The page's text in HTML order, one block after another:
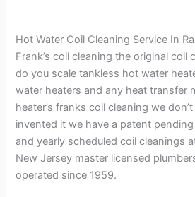
Hot Water Coil Cleaning Service In
Frank’s coil cleaning the original coil
do you scale tankless hot water
water heaters and any heat transfer
heater’s franks coil cleaning we
invented it we have a patent
and yearly scheduled coil cleanings
New Jersey master licensed
operated since 1959.